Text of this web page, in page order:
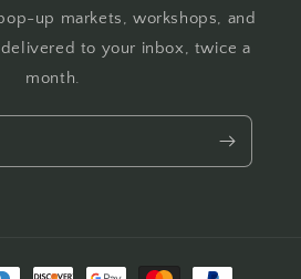
up markets, workshops, and
to your inbox, twice a
month.